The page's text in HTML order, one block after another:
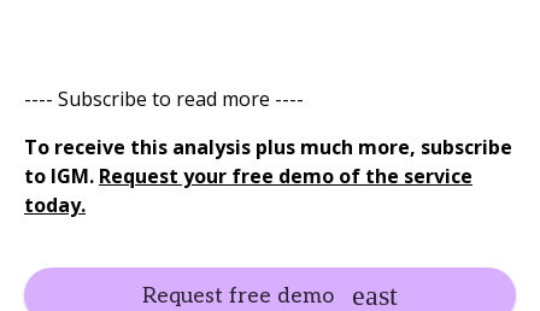
---- Subscribe to read more ----
To receive this analysis plus much more, subscribe
to IGM. Request your free demo of the service
today.
Request free demo